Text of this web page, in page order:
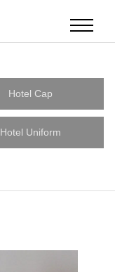
Hotel Cap
Hotel Uniform